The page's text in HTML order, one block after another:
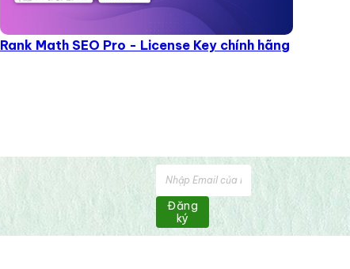
Rank Math SEO Pro - License Key chính hãng
Đăng
ký